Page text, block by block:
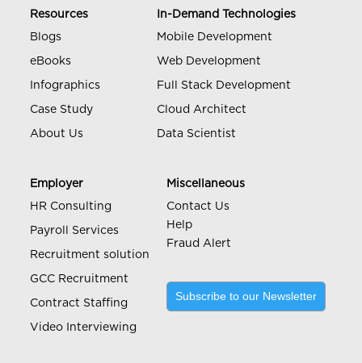
Resources
Blogs
eBooks
Infographics
Case Study
About Us
In-Demand Technologies
Mobile Development
Web Development
Full Stack Development
Cloud Architect
Data Scientist
Employer
HR Consulting
Payroll Services
Recruitment solution
GCC Recruitment
Contract Staffing
Video Interviewing
Miscellaneous
Contact Us
Help
Fraud Alert
Subscribe to our Newsletter